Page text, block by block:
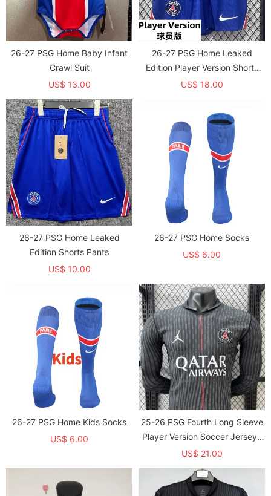
26-27 PSG Home Baby Infant
Crawl Suit
US$ 13.00
26-27 PSG Home Leaked
Edition Player Version Shorts
Pants (球员短裤)
US$ 18.00
26-27 PSG Home Leaked
Edition Shorts Pants
US$ 10.00
26-27 PSG Home Socks
US$ 6.00
26-27 PSG Home Kids Socks
US$ 6.00
25-26 PSG Fourth Long Sleeve
Player Version Soccer Jersey*
长袖球员
US$ 21.00